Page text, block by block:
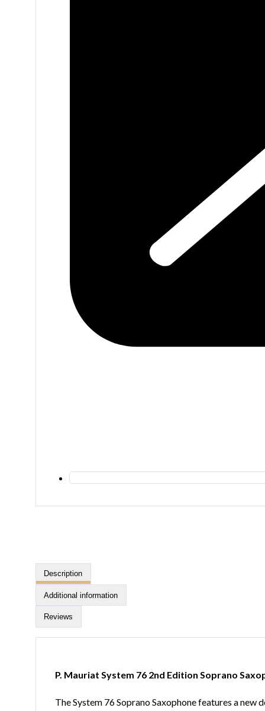
Description
Additional information
Reviews
P. Mauriat System 76 2nd Edition Soprano
The System 76 Soprano Saxophone features a